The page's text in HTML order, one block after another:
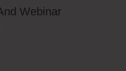
Webinar